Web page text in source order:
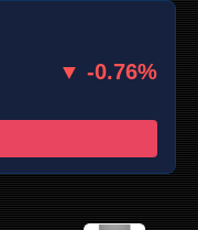
▼ -0.76%